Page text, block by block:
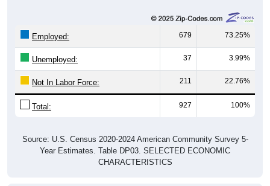
Employed: 679 73.25%
Unemployed: 37 3.99%
Not In Labor Force: 211 22.76%
Total: 927 100%
Source: U.S. Census 2020-2024 American Community Survey 5-
Year Estimates. Table DP03. SELECTED ECONOMIC
CHARACTERISTICS